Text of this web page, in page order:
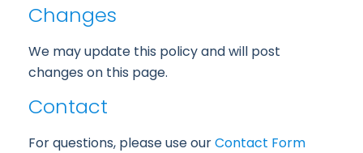
Changes
We may update this policy and will post
changes on this page.
Contact
For questions, please use ourContact Form